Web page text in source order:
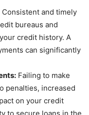
Consistent and timely
bureaus and
credit history. A
can significantly
Failing to make
penalties, increased
on your credit